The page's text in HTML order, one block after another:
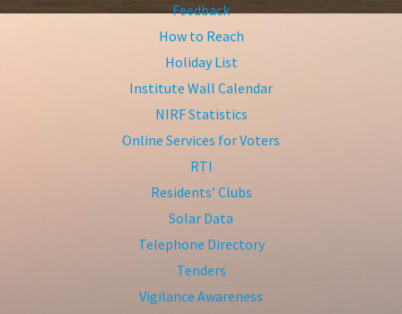
Feedback
How to Reach
Holiday List
Institute Wall Calendar
NIRF Statistics
Online Services for Voters
RTI
Residents’ Clubs
Solar Data
Telephone Directory
Tenders
Vigilance Awareness